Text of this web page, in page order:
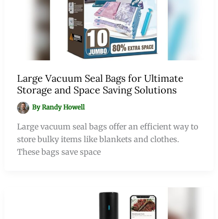
Large Vacuum Seal Bags for Ultimate
Storage and Space Saving Solutions
ByRandy Howell
Large vacuum seal bags offer an efficient way to
store bulky items like blankets and clothes.
These bags save space